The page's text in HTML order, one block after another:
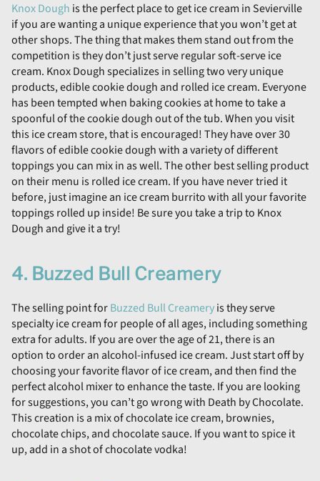
Knox Dough is the perfect place to get ice cream in Sevierville
if you are wanting a unique experience that you won’t get at
other shops. The thing that makes them stand out from the
competition is they don’t just serve regular soft-serve ice
cream. Knox Dough specializes in selling two very unique
products, edible cookie dough and rolled ice cream. Everyone
has been tempted when baking cookies at home to take a
spoonful of the cookie dough out of the tub. When you visit
this ice cream store, that is encouraged! They have over 30
flavors of edible cookie dough with a variety of different
toppings you can mix in as well. The other best selling product
on their menu is rolled ice cream. If you have never tried it
before, just imagine an ice cream burrito with all your favorite
toppings rolled up inside! Be sure you take a trip to Knox
Dough and give it a try!
4. Buzzed Bull Creamery
The selling point forBuzzed Bull Creameryis they serve
specialty ice cream for people of all ages, including something
extra for adults. If you are over the age of 21, there is an
option to order an alcohol-infused ice cream. Just start off by
choosing your favorite flavor of ice cream, and then find the
perfect alcohol mixer to enhance the taste. If you are looking
for suggestions, you can’t go wrong with Death by Chocolate.
This creation is a mix of chocolate ice cream, brownies,
chocolate chips, and chocolate sauce. If you want to spice it
up, add in a shot of chocolate vodka!